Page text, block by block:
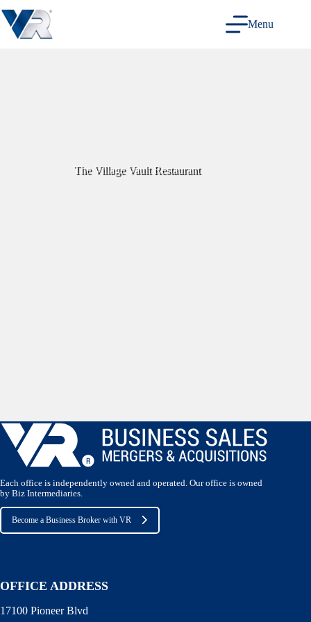
to
content
Menu
The Village Vault Restaurant
Each office is independently owned and operated. Our office is owned
by Biz Intermediaries.
Become a Business Broker with VR
OFFICE ADDRESS
17100 Pioneer Blvd